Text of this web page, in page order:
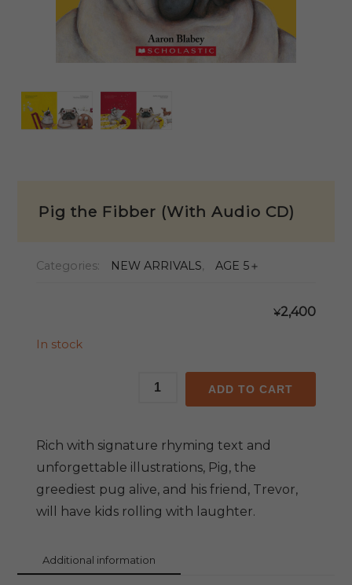
Pig the Fibber (With Audio CD)
Categories: NEW ARRIVALS, AGE 5＋
¥2,400
In stock
Pig
(With
CD)
quantity
ADD TO CART
Rich with signature rhyming text and
unforgettable illustrations, Pig, the
greediest pug alive, and his friend, Trevor,
will have kids rolling with laughter.
Additional information